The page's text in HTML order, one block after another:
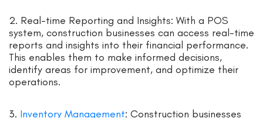
2. Real-time Reporting and Insights: With a POS
system, construction businesses can access real-time
reports and insights into their financial performance.
This enables them to make informed decisions,
identify areas for improvement, and optimize their
operations.
3. Inventory Management: Construction businesses